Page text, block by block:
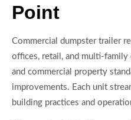
Point
Commercial dumpster trailer
offices, retail, and multi-
and commercial property
improvements. Each unit
building practices and